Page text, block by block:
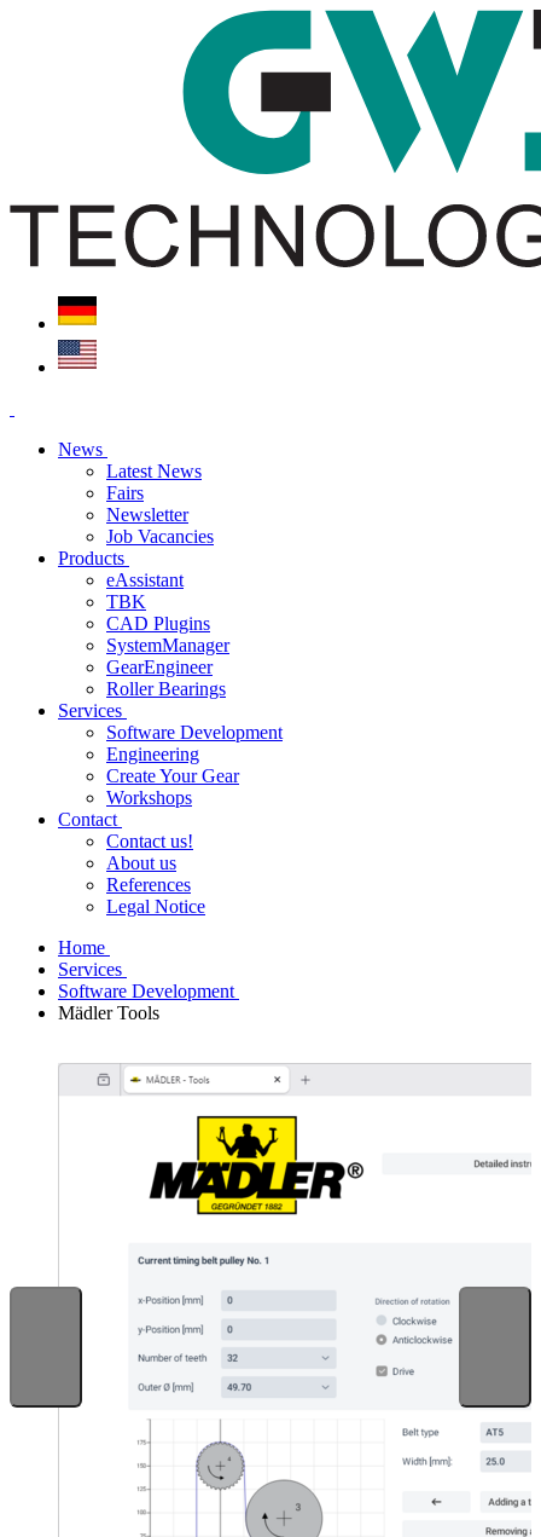
News
Latest News
Fairs
Newsletter
Job Vacancies
Products
eAssistant
TBK
CAD Plugins
SystemManager
GearEngineer
Roller Bearings
Services
Software Development
Engineering
Create Your Gear
Workshops
Contact
Contact us!
About us
References
Legal Notice
Home
Services
Software Development
Mädler Tools